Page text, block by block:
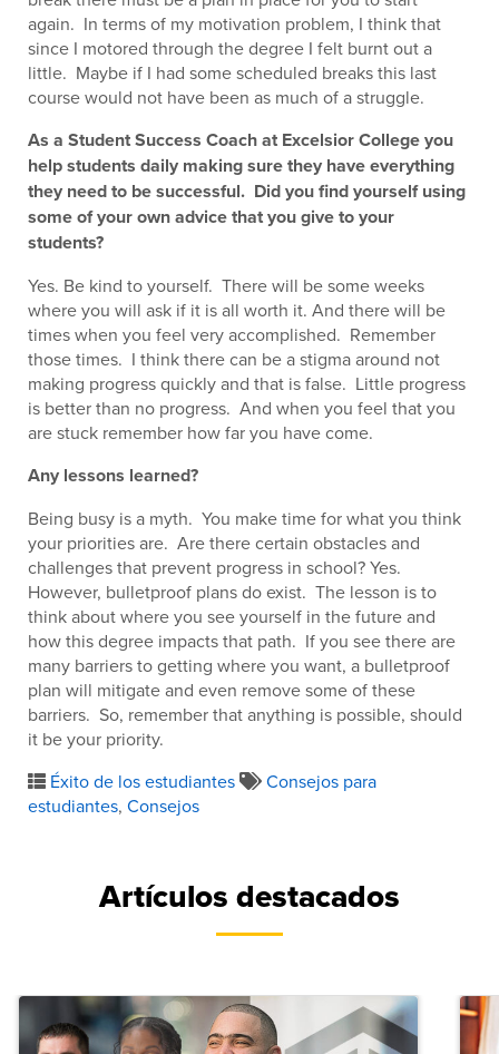
again. In terms of my motivation problem, I think that
since I motored through the degree I felt burnt out a
little. Maybe if I had some scheduled breaks this last
course would not have been as much of a struggle.
As a Student Success Coach at Excelsior College you
help students daily making sure they have everything
they need to be successful. Did you find yourself using
some of your own advice that you give to your
students?
Yes. Be kind to yourself. There will be some weeks
where you will ask if it is all worth it. And there will be
times when you feel very accomplished. Remember
those times. I think there can be a stigma around not
making progress quickly and that is false. Little progress
is better than no progress. And when you feel that you
are stuck remember how far you have come.
Any lessons learned?
Being busy is a myth. You make time for what you think
your priorities are. Are there certain obstacles and
challenges that prevent progress in school? Yes.
However, bulletproof plans do exist. The lesson is to
think about where you see yourself in the future and
how this degree impacts that path. If you see there are
many barriers to getting where you want, a bulletproof
plan will mitigate and even remove some of these
barriers. So, remember that anything is possible, should
it be your priority.
Éxito de los estudiantes
Consejos para
estudiantes, Consejos
Artículos destacados